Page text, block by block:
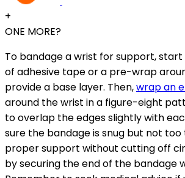
+
ONE MORE?
To bandage a wrist for support,
of adhesive tape or a pre-wrap
provide a base layer. Then,wrap an
around the wrist in a figure-eight
to overlap the edges slightly with
sure the bandage is snug but not
proper support without cutting off
by securing the end of the bandage